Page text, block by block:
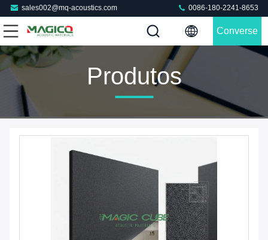
sales002@mq-acoustics.com 0086-180-2241-8653
Converse
Produtos